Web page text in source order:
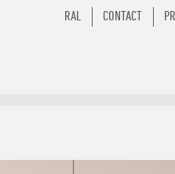
RAL CONTACT